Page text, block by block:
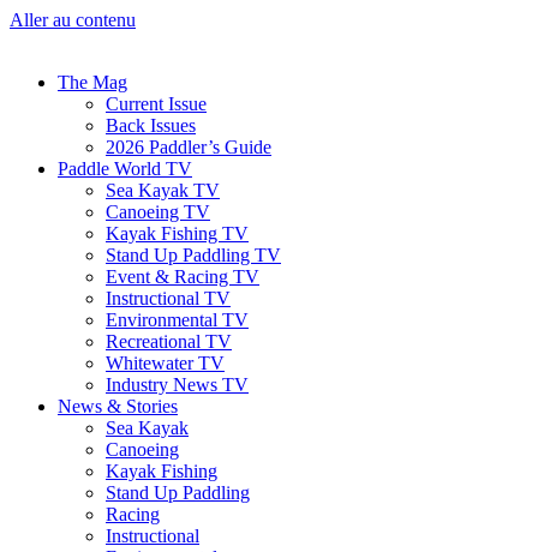
Aller au contenu
The Mag
Current Issue
Back Issues
2026 Paddler’s Guide
Paddle World TV
Sea Kayak TV
Canoeing TV
Kayak Fishing TV
Stand Up Paddling TV
Event & Racing TV
Instructional TV
Environmental TV
Recreational TV
Whitewater TV
Industry News TV
News & Stories
Sea Kayak
Canoeing
Kayak Fishing
Stand Up Paddling
Racing
Instructional